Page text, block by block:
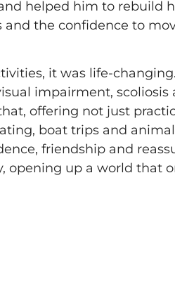
helped him to rebuild
the confidence to
it was life-
impairment, scoliosis
offering not just
boat trips and
friendship and
opening up a world that